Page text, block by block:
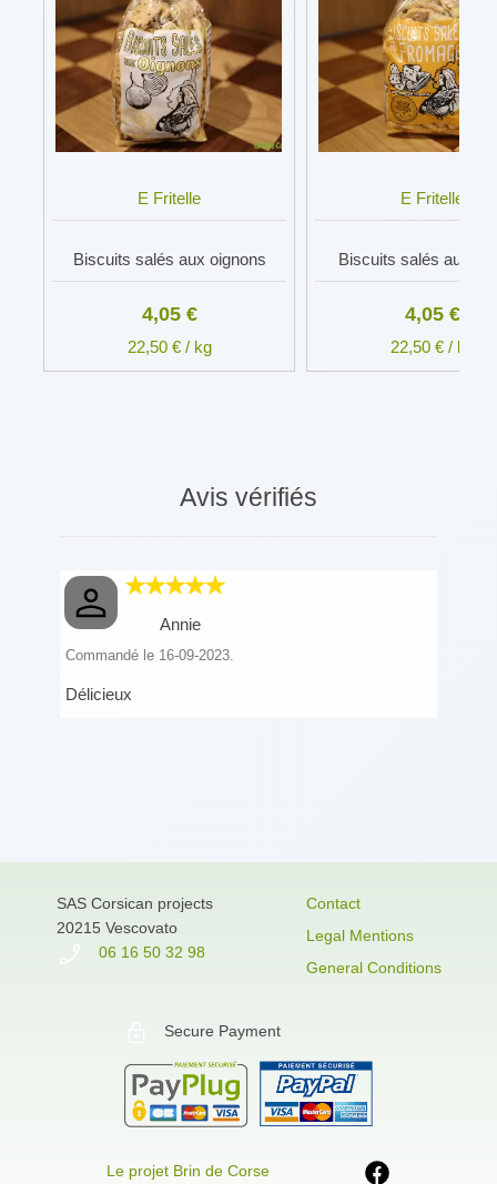
E Fritelle
Biscuits salés aux oignons
4,05 €
22,50 € / kg
E Fritelle
Biscuits salés au
4,05 €
22,50 € / kg
Avis vérifiés
Annie
Commandé le 16-09-2023.
Délicieux
SAS Corsican projects
20215 Vescovato
06 16 50 32 98
Contact
Legal Mentions
General Conditions
Secure Payment
Le projet Brin de Corse